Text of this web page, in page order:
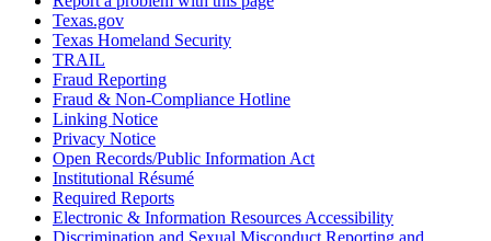
Texas.gov
Texas Homeland Security
TRAIL
Fraud Reporting
Fraud & Non-Compliance Hotline
Linking Notice
Privacy Notice
Open Records/Public Information Act
Institutional Résumé
Required Reports
Electronic & Information Resources Accessibility
Discrimination and Sexual Misconduct Reporting and